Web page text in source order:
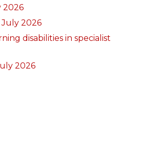
2026
July 2026
disabilities in specialist
2026